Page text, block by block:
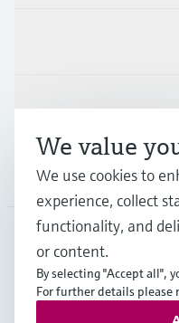
Support
Company
PRT•English
We value
We use cookies to
experience, collect
functionality, and
or content.
By selecting "Accept all",
For further details please